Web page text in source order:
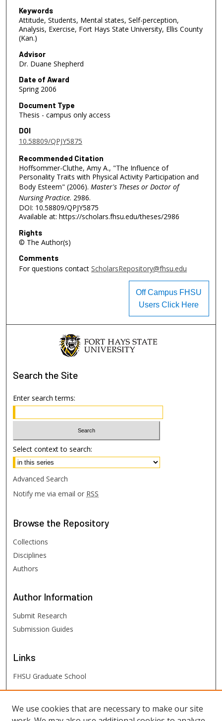
Keywords
Attitude, Students, Mental states, Self-perception,
Analysis, Exercise, Fort Hays State University, Ellis County
(Kan.)
Advisor
Dr. Duane Shepherd
Date of Award
Spring 2006
Document Type
Thesis - campus only access
DOI
10.58809/QPJY5875
Recommended Citation
Hoffsommer-Cluthe, Amy A., "The Influence of
Personality Traits with Physical Activity Participation and
Body Esteem" (2006). Master's Theses or Doctor of
Nursing Practice. 2986.
DOI: 10.58809/QPJY5875
Available at: https://scholars.fhsu.edu/theses/2986
Rights
© The Author(s)
Comments
For questions contact ScholarsRepository@fhsu.edu
Off Campus FHSU
Users Click Here
Search the Site
Enter search terms:
Select context to search:
Advanced Search
Notify me via email or RSS
Browse the Repository
Collections
Disciplines
Authors
Author Information
Submit Research
Submission Guides
Links
FHSU Graduate School
FHSU Links
We use cookies that are necessary to make our site